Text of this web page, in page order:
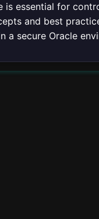
is essential for
and best
a secure Oracle